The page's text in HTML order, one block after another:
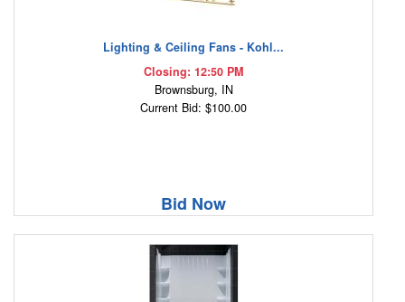
Lighting & Ceiling Fans - Kohl...
Closing: 12:50 PM
Brownsburg, IN
Current Bid: $100.00
Bid Now